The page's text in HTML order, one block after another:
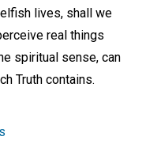
lives, shall we
real things
spiritual sense, can
Truth contains.